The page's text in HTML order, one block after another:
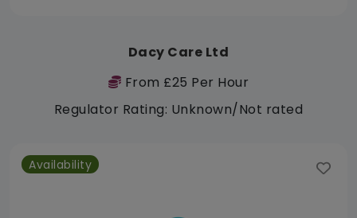
Dacy Care Ltd
From £25 Per Hour
Regulator Rating: Unknown/Not rated
Availability